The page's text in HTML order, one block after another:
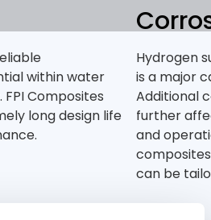
within water
Composites
long design life
Hydrogen
is a major
Additional
further
and
can be